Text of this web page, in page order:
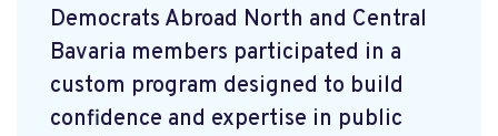
Democrats Abroad North and Central
Bavaria members participated in a
custom program designed to build
confidence and expertise in public